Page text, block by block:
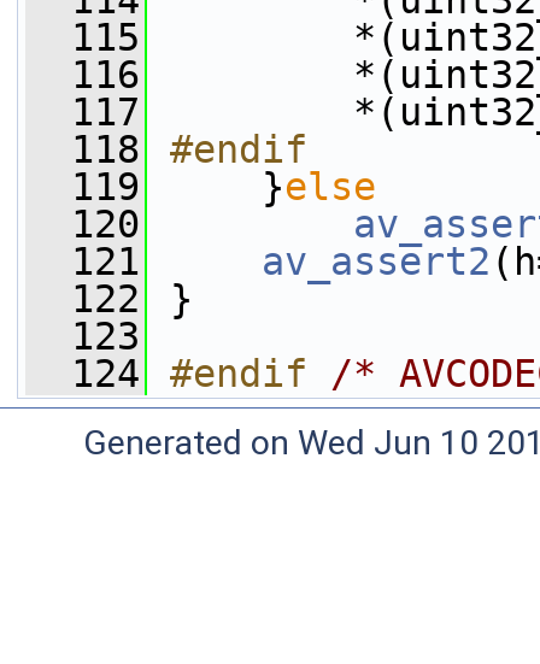
  115
  116
  117
  118
#endif
  119
    }
else
  120
  121
av_assert2
  122
}
  123
  124
#endif /*
Generated on Wed Jun 10